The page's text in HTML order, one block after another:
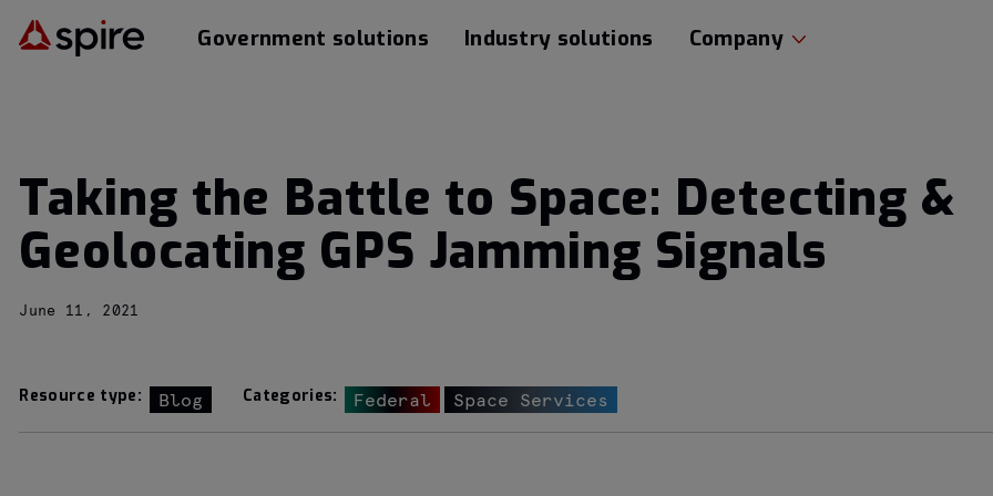
Government solutions Industry solutions Company
Taking the Battle to Space: Detecting &
Geolocating GPS Jamming Signals
June 11, 2021
Resource type: Blog Categories: Federal Space Services